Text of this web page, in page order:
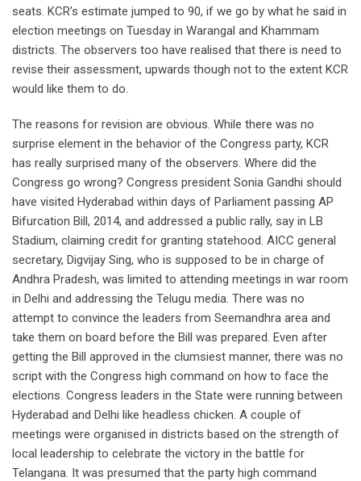
seats. KCR’s estimate jumped to 90, if we go by what he said in
election meetings on Tuesday in Warangal and Khammam
districts. The observers too have realised that there is need to
revise their assessment, upwards though not to the extent KCR
would like them to do.
The reasons for revision are obvious. While there was no
surprise element in the behavior of the Congress party, KCR
has really surprised many of the observers. Where did the
Congress go wrong? Congress president Sonia Gandhi should
have visited Hyderabad within days of Parliament passing AP
Bifurcation Bill, 2014, and addressed a public rally, say in LB
Stadium, claiming credit for granting statehood. AICC general
secretary, Digvijay Sing, who is supposed to be in charge of
Andhra Pradesh, was limited to attending meetings in war room
in Delhi and addressing the Telugu media. There was no
attempt to convince the leaders from Seemandhra area and
take them on board before the Bill was prepared. Even after
getting the Bill approved in the clumsiest manner, there was no
script with the Congress high command on how to face the
elections. Congress leaders in the State were running between
Hyderabad and Delhi like headless chicken. A couple of
meetings were organised in districts based on the strength of
local leadership to celebrate the victory in the battle for
Telangana. It was presumed that the party high command